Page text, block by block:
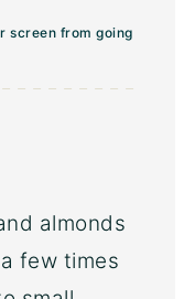
screen from going
almonds
a few times